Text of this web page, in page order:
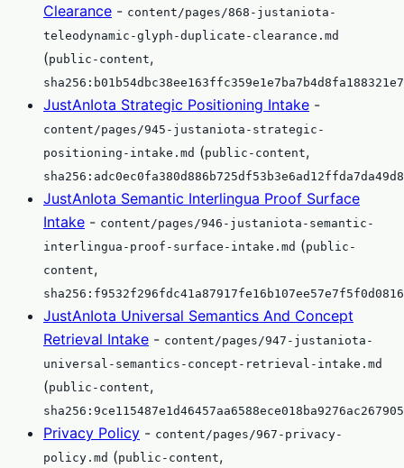
Clearance - content/pages/868-justaniota-
teleodynamic-glyph-duplicate-clearance.md
(public-content,
JustAnIota Strategic Positioning Intake -
content/pages/945-justaniota-strategic-
positioning-intake.md (public-content,
JustAnIota Semantic Interlingua Proof Surface
Intake - content/pages/946-justaniota-semantic-
interlingua-proof-surface-intake.md (public-
content,
JustAnIota Universal Semantics And Concept
Retrieval Intake - content/pages/947-justaniota-
universal-semantics-concept-retrieval-intake.md
(public-content,
Privacy Policy - content/pages/967-privacy-
policy.md (public-content,